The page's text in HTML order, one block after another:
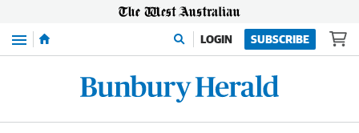
Menu LOGIN SUBSCRIBE